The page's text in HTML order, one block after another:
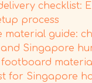
checklist:
process
material guide:
Singapore
for Singapore